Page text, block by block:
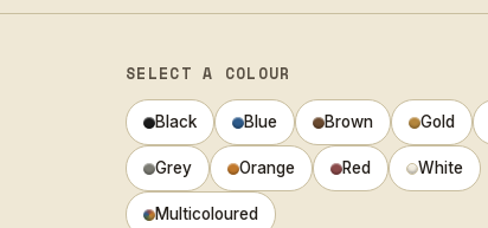
SELECT A COLOUR
Black Blue Brown Gold
Grey Orange Red White
Multicoloured